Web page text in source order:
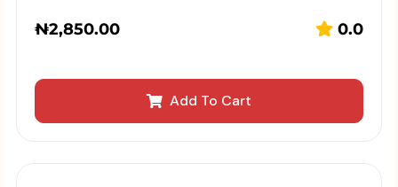
₦2,850.00 0.0
Add To Cart